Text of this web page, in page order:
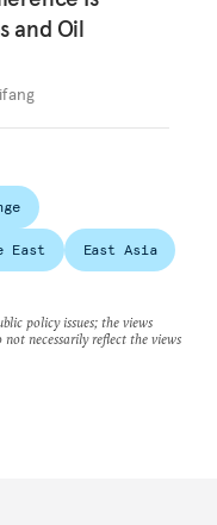
and Oil
East East Asia
policy issues; the views
necessarily reflect the views